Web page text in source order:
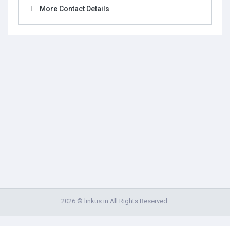
More Contact Details
2026 © linkus.in All Rights Reserved.